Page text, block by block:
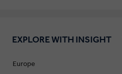
EXPLORE WITH INSIGHT
Europe